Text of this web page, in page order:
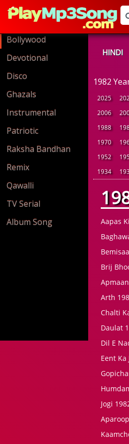
Bollywood
Devotional
Disco
Ghazals
Instrumental
Patriotic
Raksha Bandhan
Remix
Qawalli
TV Serial
Album Song
HINDI
1982
2025
2006
1988
1970
1952
1934
Aapas
Brij
Arth
Chalti
Daulat
Dil E
Eent
Jogi